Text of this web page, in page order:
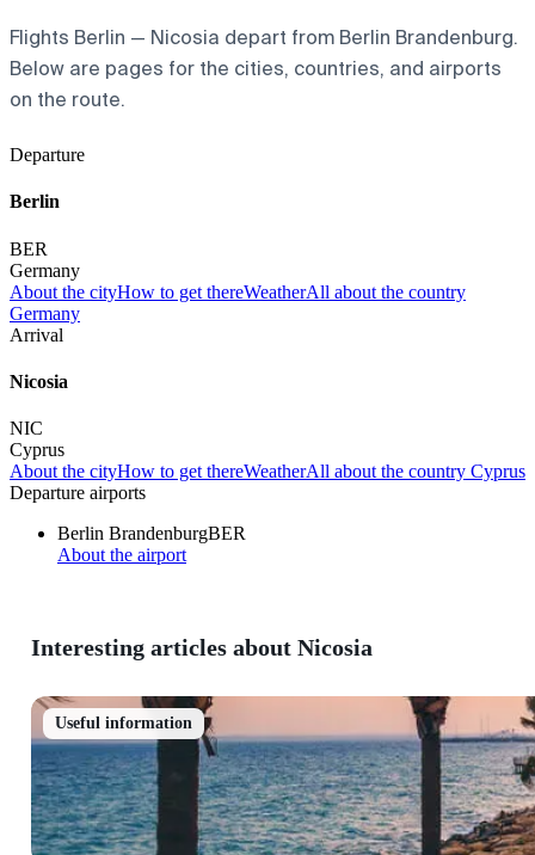
Flights Berlin — Nicosia depart from Berlin Brandenburg.
Below are pages for the cities, countries, and airports
on the route.
Departure
Berlin
BER
Germany
About the cityHow to get thereWeatherAll about the country
Germany
Arrival
Nicosia
NIC
Cyprus
About the cityHow to get thereWeatherAll about the country Cyprus
Departure airports
Berlin BrandenburgBER
About the airport
Interesting articles about Nicosia
Useful information